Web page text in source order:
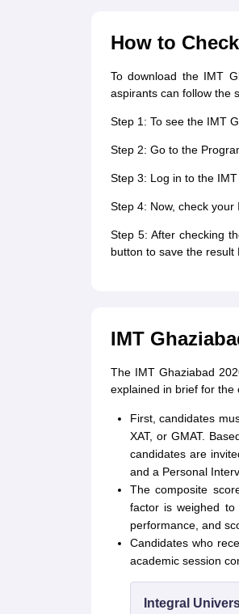
How to
To download the IMT
aspirants can follow the
Step 1: To see the IMT
Step 2: Go to the
Step 3: Log in to the
Step 4: Now, check
Step 5: After checking
button to save the result
IMT
The IMT Ghaziabad
explained in brief for the
First, candidates
XAT, or GMAT.
candidates are
and a Personal
The composite
factor is weighed to
performance, and
Candidates who
academic session
Integral